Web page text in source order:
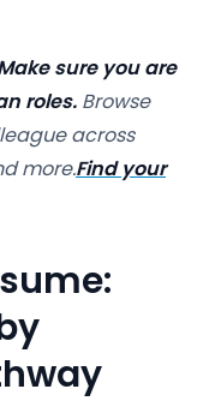
sure you are
roles. Browse
across
more.Find your